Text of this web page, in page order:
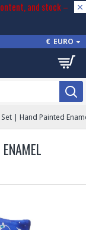
and stock –
€ EURO
| Hand Painted